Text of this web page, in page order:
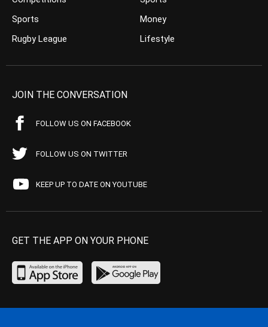
Sports
Rugby League
Money
Lifestyle
JOIN THE CONVERSATION
FOLLOW US ON FACEBOOK
FOLLOW US ON TWITTER
KEEP UP TO DATE ON YOUTUBE
GET THE APP ON YOUR PHONE